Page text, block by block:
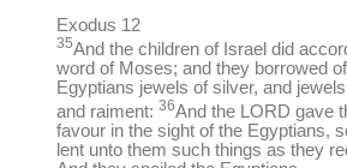
Exodus 12
35And the children of Israel did
word of Moses; and they borrowed
Egyptians jewels of silver, and
and raiment: 36And the LORD gave
favour in the sight of the Egyptians,
lent unto them such things as they